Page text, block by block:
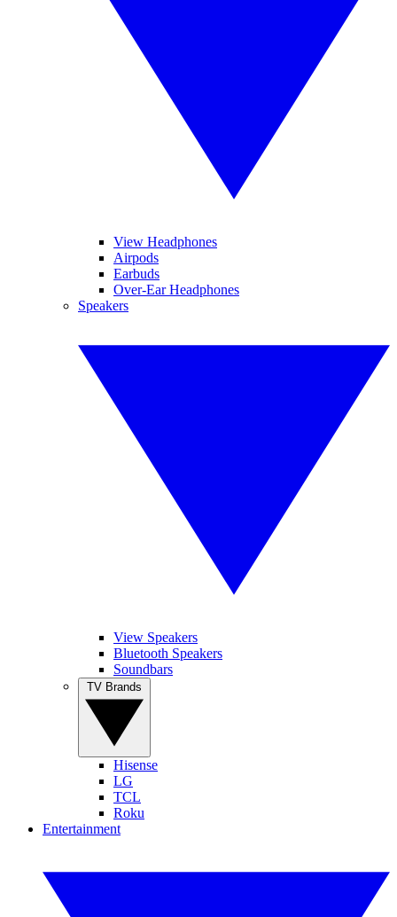
View Headphones
Airpods
Earbuds
Over-Ear Headphones
Speakers
View Speakers
Bluetooth Speakers
Soundbars
Hisense
LG
TCL
Roku
Entertainment